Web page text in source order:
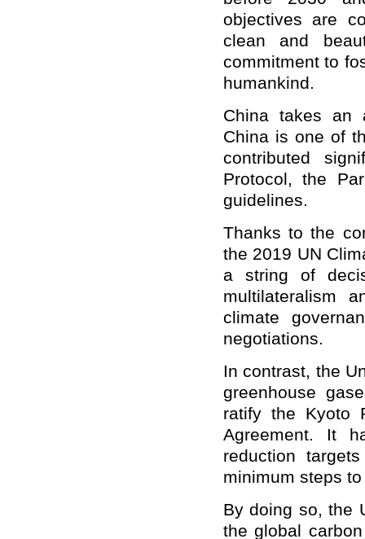
objectives are
clean and
commitment to
humankind.
China takes an
China is one of
contributed
Protocol, the
guidelines.
Thanks to the
the 2019 UN
a string of
multilateralism
climate
negotiations.
In contrast, the
greenhouse
ratify the Kyoto
Agreement. It
reduction
minimum steps
By doing so, the
the global